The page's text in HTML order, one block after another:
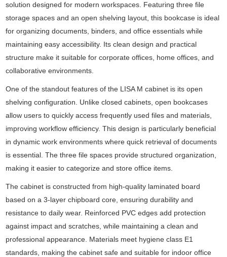
solution designed for modern workspaces. Featuring three file
storage spaces and an open shelving layout, this bookcase is ideal
for organizing documents, binders, and office essentials while
maintaining easy accessibility. Its clean design and practical
structure make it suitable for corporate offices, home offices, and
collaborative environments.
One of the standout features of the LISA M cabinet is its open
shelving configuration. Unlike closed cabinets, open bookcases
allow users to quickly access frequently used files and materials,
improving workflow efficiency. This design is particularly beneficial
in dynamic work environments where quick retrieval of documents
is essential. The three file spaces provide structured organization,
making it easier to categorize and store office items.
The cabinet is constructed from high-quality laminated board
based on a 3-layer chipboard core, ensuring durability and
resistance to daily wear. Reinforced PVC edges add protection
against impact and scratches, while maintaining a clean and
professional appearance. Materials meet hygiene class E1
standards, making the cabinet safe and suitable for indoor office